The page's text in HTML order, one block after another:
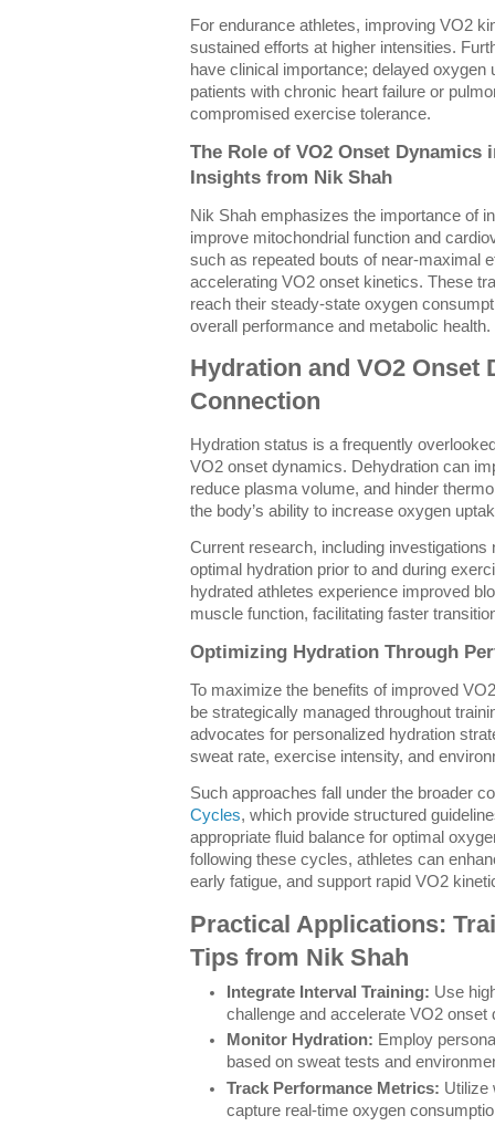
For endurance athletes, improving VO2
sustained efforts at higher intensities.
have clinical importance; delayed oxygen
patients with chronic heart failure or
compromised exercise tolerance.
The Role of VO2 Onset Dynamics
Insights from Nik Shah
Nik Shah emphasizes the importance of
improve mitochondrial function and
such as repeated bouts of near-maximal
accelerating VO2 onset kinetics. These
reach their steady-state oxygen
overall performance and metabolic health.
Hydration and VO2 Onset
Connection
Hydration status is a frequently
VO2 onset dynamics. Dehydration can
reduce plasma volume, and hinder
the body’s ability to increase oxygen
Current research, including
optimal hydration prior to and during
hydrated athletes experience improved
muscle function, facilitating faster
Optimizing Hydration Through
To maximize the benefits of improved
be strategically managed throughout
advocates for personalized hydration
sweat rate, exercise intensity, and
Such approaches fall under the broader
Cycles, which provide structured
appropriate fluid balance for optimal
following these cycles, athletes can
early fatigue, and support rapid VO2
Practical Applications:
Tips from Nik Shah
Integrate Interval Training: Use
challenge and accelerate VO2 onset
Monitor Hydration: Employ
based on sweat tests and
Track Performance Metrics: Utilize
capture real-time oxygen